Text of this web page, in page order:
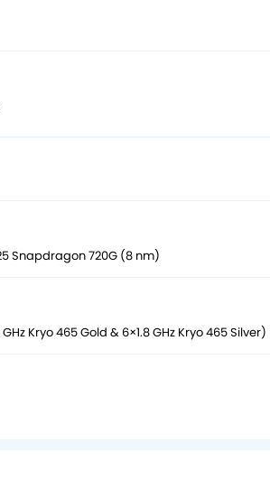
Snapdragon 720G (8 nm)
Kryo 465 Gold & 6×1.8 GHz Kryo 465 Silver)